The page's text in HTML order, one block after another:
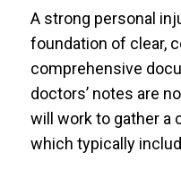
A strong personal
foundation of clear,
comprehensive
doctors’ notes are
will work to gather a
which typically